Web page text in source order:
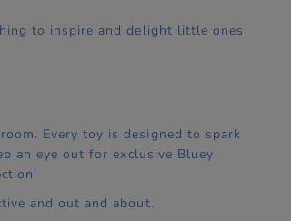
to inspire and delight little ones
Every toy is designed to spark
an eye out for exclusive Bluey
and out and about.